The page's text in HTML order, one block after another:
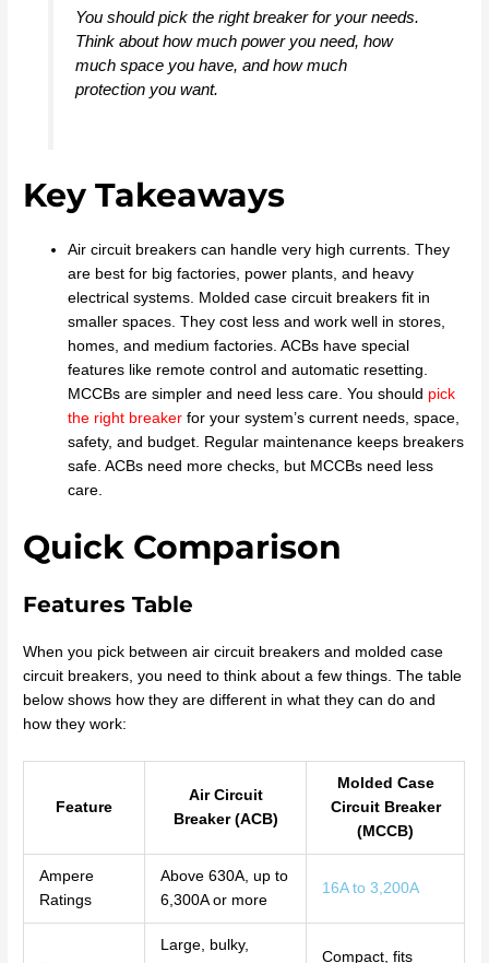
You should pick the right breaker for your needs.
Think about how much power you need, how
much space you have, and how much
protection you want.
Key Takeaways
Air circuit breakers can handle very high currents. They
are best for big factories, power plants, and heavy
electrical systems. Molded case circuit breakers fit in
smaller spaces. They cost less and work well in stores,
homes, and medium factories. ACBs have special
features like remote control and automatic resetting.
MCCBs are simpler and need less care. You should pick
the right breaker for your system’s current needs, space,
safety, and budget. Regular maintenance keeps breakers
safe. ACBs need more checks, but MCCBs need less
care.
Quick Comparison
Features Table
When you pick between air circuit breakers and molded case
circuit breakers, you need to think about a few things. The table
below shows how they are different in what they can do and
how they work:
Feature
Air Circuit
Breaker (ACB)
Molded Case
Circuit Breaker
(MCCB)
Ampere
Ratings
Above 630A, up to
6,300A or more
16A to 3,200A
Large, bulky,
Compact, fits